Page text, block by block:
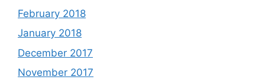
February 2018
January 2018
December 2017
November 2017